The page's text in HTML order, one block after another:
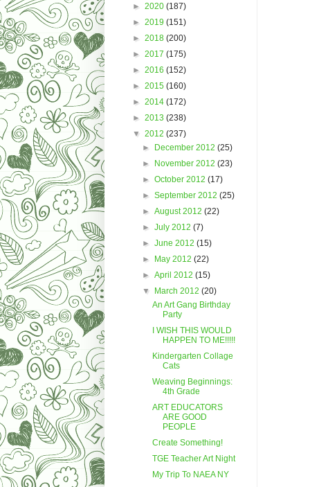
► 2020 (187)
► 2019 (151)
► 2018 (200)
► 2017 (175)
► 2016 (152)
► 2015 (160)
► 2014 (172)
► 2013 (238)
▼ 2012 (237)
► December 2012 (25)
► November 2012 (23)
► October 2012 (17)
► September 2012 (25)
► August 2012 (22)
► July 2012 (7)
► June 2012 (15)
► May 2012 (22)
► April 2012 (15)
▼ March 2012 (20)
An Art Gang Birthday
Party
I WISH THIS WOULD
HAPPEN TO ME!!!!!
Kindergarten Collage
Cats
Weaving Beginnings:
4th Grade
ART EDUCATORS
ARE GOOD
PEOPLE
Create Something!
TGE Teacher Art Night
My Trip To NAEA NY